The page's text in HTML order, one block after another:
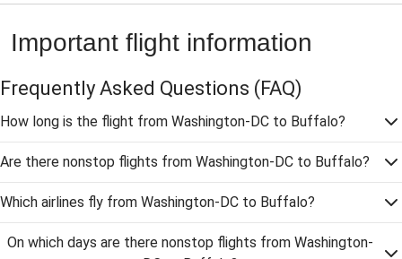
Important flight information
Frequently Asked Questions (FAQ)
How long is the flight from Washington-DC to Buffalo?
Are there nonstop flights from Washington-DC to Buffalo?
Which airlines fly from Washington-DC to Buffalo?
On which days are there nonstop flights from Washington-